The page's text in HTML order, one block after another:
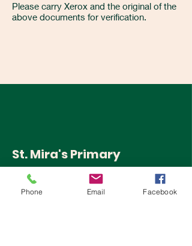
Please carry Xerox and the original of the
above documents for verification.
St. Mira's Primary
School
Pune
Phone Email Facebook